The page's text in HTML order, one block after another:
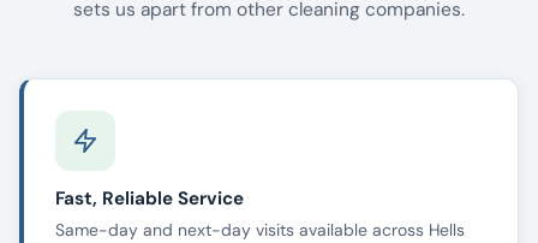
sets us apart from other cleaning companies.
Fast, Reliable Service
Same-day and next-day visits available across Hells